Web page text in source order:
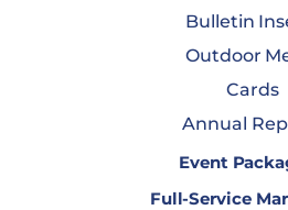
Bulletin
Outdoor
Cards
Annual
Event
Full-Service